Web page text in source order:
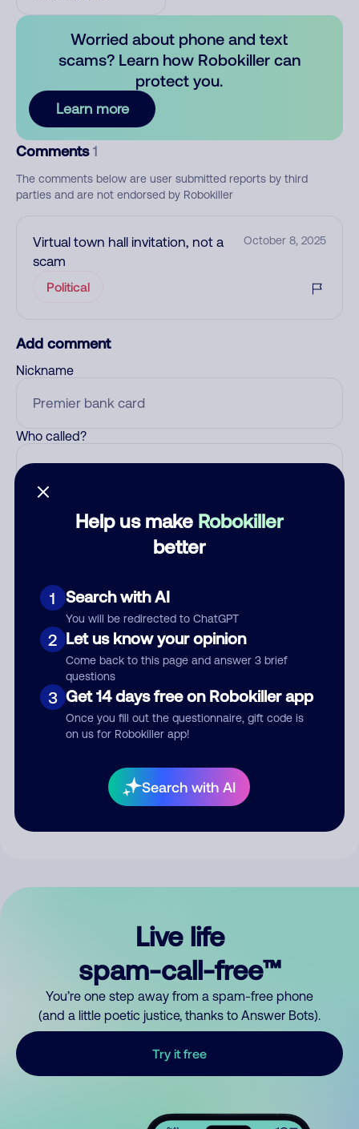
Help us make Robokiller
better
1 Search with AI
You will be redirected to ChatGPT
2 Let us know your opinion
Come back to this page and answer 3 brief
questions
3 Get 14 days free on Robokiller app
Once you fill out the questionnaire, gift code is
on us for Robokiller app!
Search with AI
Worried about phone and text
scams? Learn how Robokiller can
protect you.
Learn more
Comments 1
The comments below are user submitted reports by third
parties and are not endorsed by Robokiller
Virtual town hall invitation, not a
scam
October 8, 2025
Political
Add comment
Nickname
Who called?
Comment
By submitting a comment, you give us permission to publish
Live life
spam-call-free™
You’re one step away from a spam-free phone
(and a little poetic justice, thanks to Answer Bots).
Try it free